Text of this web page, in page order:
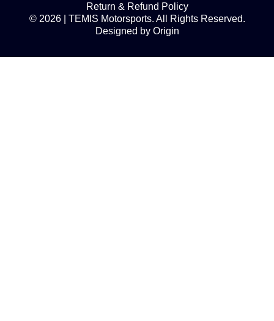
© 2026 | TEMIS Motorsports. All Rights Reserved.
Designed by Origin
Return & Refund Policy